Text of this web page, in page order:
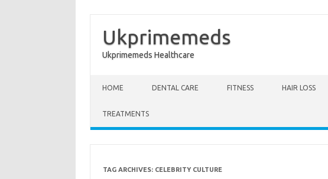
Ukprimemeds
Ukprimemeds Healthcare
HOME DENTAL CARE FITNESS HAIR LOSS
TREATMENTS
TAG ARCHIVES: CELEBRITY CULTURE